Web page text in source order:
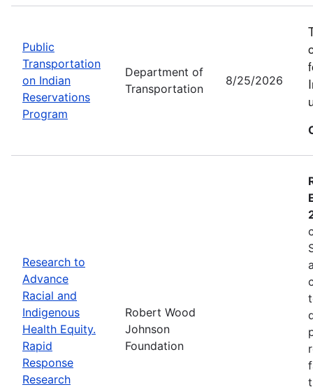
Public
Transportation
on Indian
Reservations
Program
Department of
Transportation
8/25/2026
Research to
Advance
Racial and
Indigenous
Health Equity.
Rapid
Response
Research
Robert Wood
Johnson
Foundation